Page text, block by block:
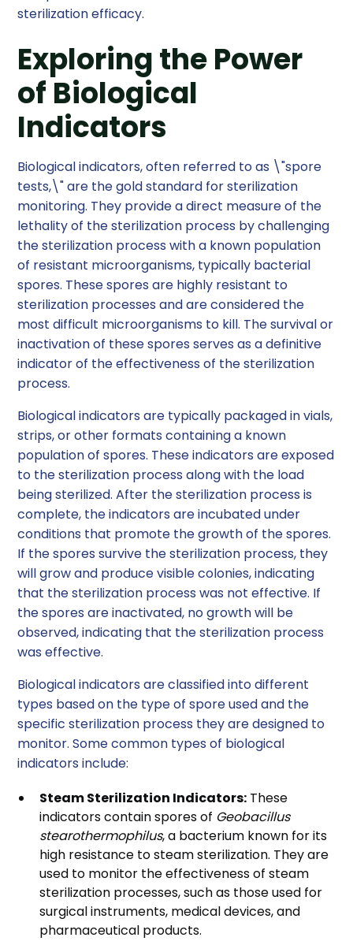
sterilization efficacy.
Exploring the Power
of Biological
Indicators
Biological indicators, often referred to as \"spore
tests,\" are the gold standard for sterilization
monitoring. They provide a direct measure of the
lethality of the sterilization process by challenging
the sterilization process with a known population
of resistant microorganisms, typically bacterial
spores. These spores are highly resistant to
sterilization processes and are considered the
most difficult microorganisms to kill. The survival or
inactivation of these spores serves as a definitive
indicator of the effectiveness of the sterilization
process.
Biological indicators are typically packaged in vials,
strips, or other formats containing a known
population of spores. These indicators are exposed
to the sterilization process along with the load
being sterilized. After the sterilization process is
complete, the indicators are incubated under
conditions that promote the growth of the spores.
If the spores survive the sterilization process, they
will grow and produce visible colonies, indicating
that the sterilization process was not effective. If
the spores are inactivated, no growth will be
observed, indicating that the sterilization process
was effective.
Biological indicators are classified into different
types based on the type of spore used and the
specific sterilization process they are designed to
monitor. Some common types of biological
indicators include:
Steam Sterilization Indicators: These
indicators contain spores of Geobacillus
stearothermophilus, a bacterium known for its
high resistance to steam sterilization. They are
used to monitor the effectiveness of steam
sterilization processes, such as those used for
surgical instruments, medical devices, and
pharmaceutical products.